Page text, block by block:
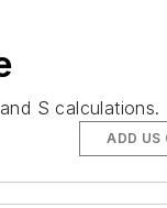
S calculations.
ADD US